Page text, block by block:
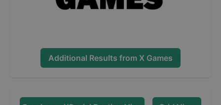
Additional Results from X Games